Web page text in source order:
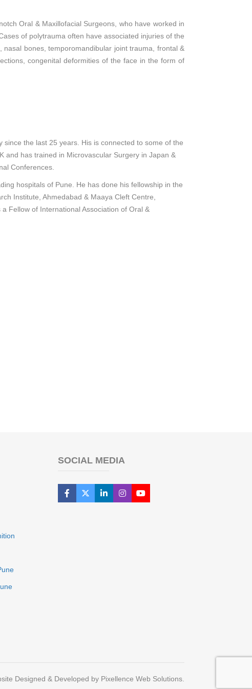
Oral & Maxillofacial Surgeons, who have worked in
of polytrauma often have associated injuries of the
bones, temporomandibular joint trauma, frontal &
congenital deformities of the face in the form of
the last 25 years. His is connected to some of the
and has trained in Microvascular Surgery in Japan &
Conferences.
hospitals of Pune. He has done his fellowship in the
Institute, Ahmedabad & Maaya Cleft Centre,
Fellow of International Association of Oral &
SOCIAL MEDIA
Designed & Developed by Pixellence Web Solutions.